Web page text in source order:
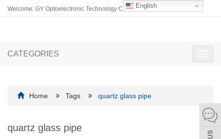
English
Welcome: GY Optoelectronic Technology Co., Ltd.
CATEGORIES
Home Tags quartz glass pipe
quartz glass pipe